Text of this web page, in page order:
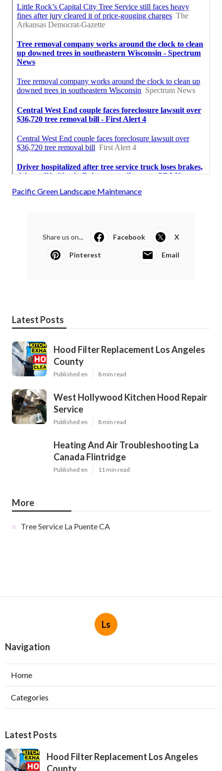
Pacific Green Landscape Maintenance
Share us on... Facebook X
Pinterest Email
Latest Posts
Hood Filter Replacement Los Angeles
County
Published en 8 min read
West Hollywood Kitchen Hood Repair
Service
Published en 8 min read
Heating And Air Troubleshooting La
Canada Flintridge
Published en 11 min read
More
Tree Service La Puente CA
Ls
Navigation
Home
Categories
Latest Posts
Hood Filter Replacement Los Angeles
County